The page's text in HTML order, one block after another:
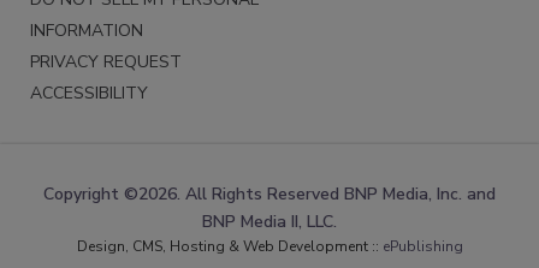
INFORMATION
PRIVACY REQUEST
ACCESSIBILITY
Copyright ©2026. All Rights Reserved BNP Media, Inc. and
BNP Media II, LLC.
Design, CMS, Hosting & Web Development :: ePublishing